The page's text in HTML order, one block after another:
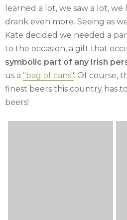
learned a lot, we saw a lot,
drank even more. Seeing as
Kate decided we needed a
to the occasion, a gift that
symbolic part of any Irish
us a "bag of cans". Of course,
finest beers this country has
beers!